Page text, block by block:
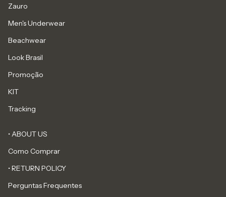
Zauro
Men's Underwear
Beachwear
Look Brasil
Promoção
KIT
Tracking
• ABOUT US
Como Comprar
• RETURN POLICY
Perguntas Frequentes